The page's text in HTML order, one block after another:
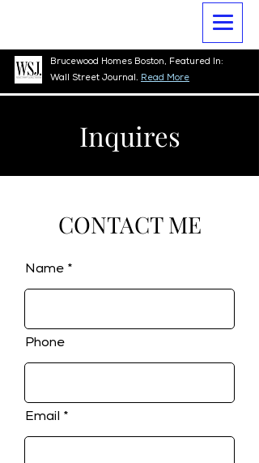
Brucewood Homes Boston, Featured In:
Wall Street Journal. Read More
Inquires
CONTACT ME
Name
Phone
Email